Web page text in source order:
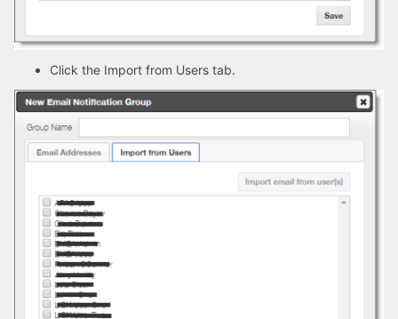
Click the Import from Users tab.